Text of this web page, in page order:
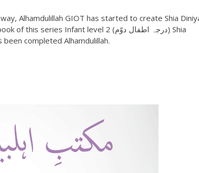
Alhamdulillah GIOT has started to create Shia
completed Alhamdulillah.